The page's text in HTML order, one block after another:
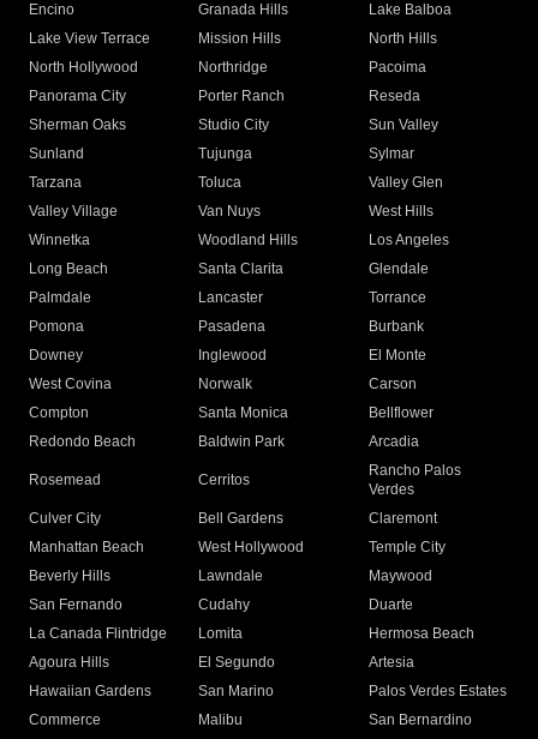
Encino
Granada Hills
Lake Balboa
Lake View Terrace
Mission Hills
North Hills
North Hollywood
Northridge
Pacoima
Panorama City
Porter Ranch
Reseda
Sherman Oaks
Studio City
Sun Valley
Sunland
Tujunga
Sylmar
Tarzana
Toluca
Valley Glen
Valley Village
Van Nuys
West Hills
Winnetka
Woodland Hills
Los Angeles
Long Beach
Santa Clarita
Glendale
Palmdale
Lancaster
Torrance
Pomona
Pasadena
Burbank
Downey
Inglewood
El Monte
West Covina
Norwalk
Carson
Compton
Santa Monica
Bellflower
Redondo Beach
Baldwin Park Arcadia
Rosemead Cerritos
Rancho Palos
Verdes
Culver City
Bell Gardens
Claremont
Manhattan Beach
West Hollywood
Temple City
Beverly Hills
Lawndale
Maywood
San Fernando
Cudahy
Duarte
La Canada Flintridge
Lomita
Hermosa Beach
Agoura Hills
El Segundo
Artesia
Hawaiian Gardens
San Marino
Palos Verdes Estates
Commerce
Malibu
San Bernardino